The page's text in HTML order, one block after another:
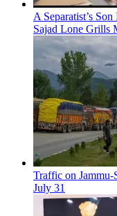
A Separatist’s
Sajad Lone Grills
Traffic on Jammu-
July 31